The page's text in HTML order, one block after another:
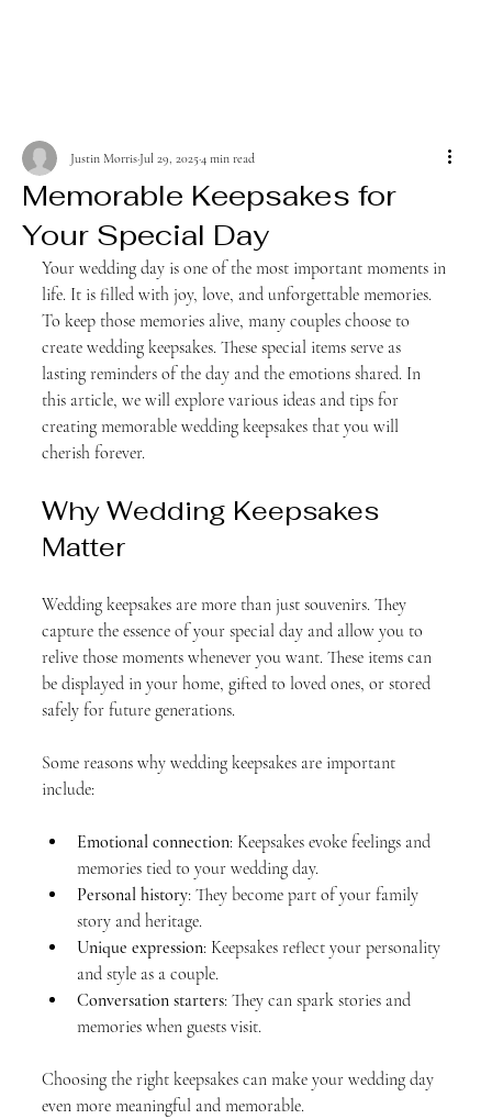
Memorable Keepsakes for
Your Special Day
Justin Morris Jul 29, 20254 min read
Your wedding day is one of the most important moments in
life. It is filled with joy, love, and unforgettable memories.
To keep those memories alive, many couples choose to
create wedding keepsakes. These special items serve as
lasting reminders of the day and the emotions shared. In
this article, we will explore various ideas and tips for
creating memorable wedding keepsakes that you will
cherish forever.
Why Wedding Keepsakes
Matter
Wedding keepsakes are more than just souvenirs. They
capture the essence of your special day and allow you to
relive those moments whenever you want. These items can
be displayed in your home, gifted to loved ones, or stored
safely for future generations.
Some reasons why wedding keepsakes are important
include:
Emotional connection: Keepsakes evoke feelings and
memories tied to your wedding day.
Personal history: They become part of your family
story and heritage.
Unique expression: Keepsakes reflect your personality
and style as a couple.
Conversation starters: They can spark stories and
memories when guests visit.
Choosing the right keepsakes can make your wedding day
even more meaningful and memorable.